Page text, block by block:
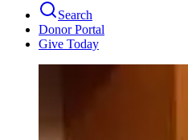
Search
Donor Portal
Give Today